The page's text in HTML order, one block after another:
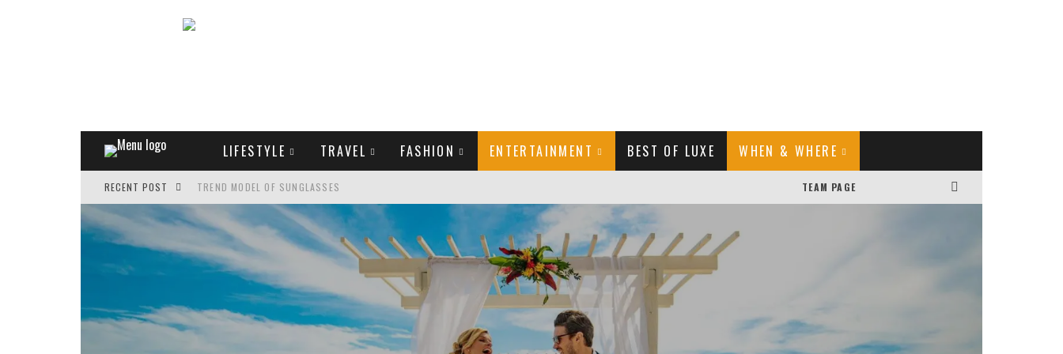
LIFESTYLE TRAVEL FASHION ENTERTAINMENT BEST OF LUXE WHEN & WHERE
RECENT POST TREND MODEL OF SUNGLASSES
WHAT IS THE ROLE OF ART IN HUMAN LIFE?
THE MOST UNUSUAL CARS OF WORLD CELEBRITIES
FASHIONABLE MATTE MANICURE: THE MOST BEAUTIFUL SUMMER TRENDS
TEAM PAGE